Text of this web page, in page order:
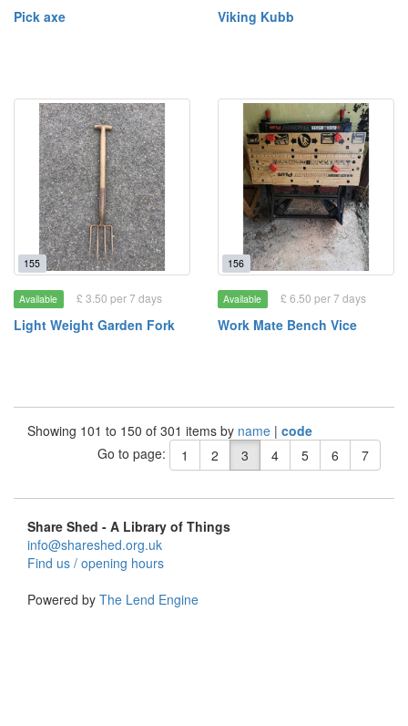
Pick axe Viking Kubb
155
Available £ 3.50 per 7 days
Light Weight Garden Fork
156
Available £ 6.50 per 7 days
Work Mate Bench Vice
Showing 101 to 150 of 301 items by name | code
Go to page:
1 2 3 4 5 6 7
Share Shed - A Library of Things
info@shareshed.org.uk
Find us / opening hours
Powered by The Lend Engine